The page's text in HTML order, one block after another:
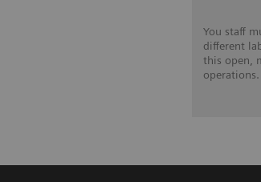
You staff
different
this open,
operations.